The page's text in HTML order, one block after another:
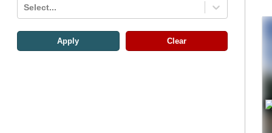
Select...
Apply Clear